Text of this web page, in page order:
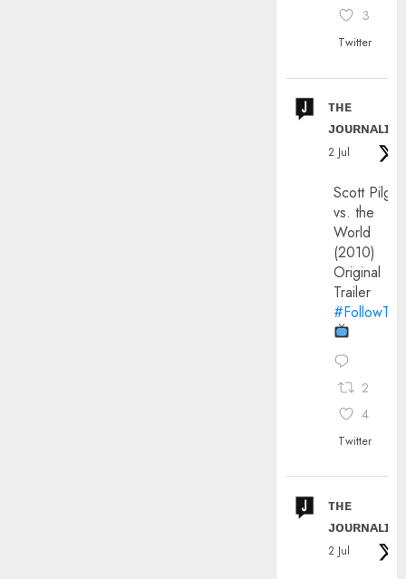
3
Twitter
ᴛʜᴇ
ᴊᴏᴜʀɴᴀʟɪx
2 Jul
Scott
vs. the
World
(2010)
Original
Trailer
2
4
Twitter
ᴛʜᴇ
ᴊᴏᴜʀɴᴀʟɪx
2 Jul